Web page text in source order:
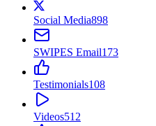
Social Media898
SWIPES Email173
Testimonials108
Videos512